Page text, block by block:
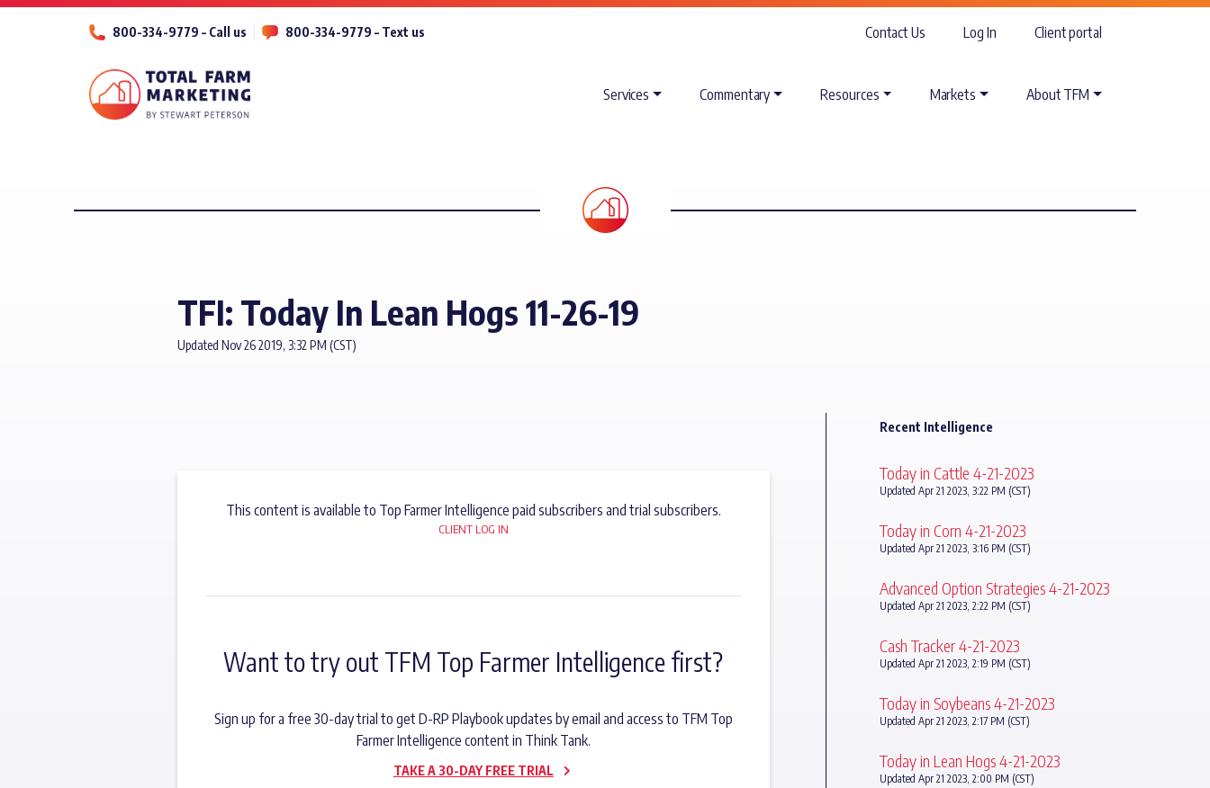
800-334-9779 – Call us 800-334-9779 – Text us Contact Us Log In Client portal
Services Commentary Resources Markets About TFM
TFI: Today In Lean Hogs 11-26-19
Updated Nov 26 2019, 3:32 PM (CST)
This content is available to Top Farmer Intelligence paid subscribers and trial subscribers.
CLIENT LOG IN
Want to try out TFM Top Farmer Intelligence first?
Sign up for a free 30-day trial to get D-RP Playbook updates by email and access to TFM Top
Farmer Intelligence content in Think Tank.
TAKE A 30-DAY FREE TRIAL
Recent Intelligence
Today in Cattle 4-21-2023
Updated Apr 21 2023, 3:22 PM (CST)
Today in Corn 4-21-2023
Updated Apr 21 2023, 3:16 PM (CST)
Advanced Option Strategies 4-21-2023
Updated Apr 21 2023, 2:22 PM (CST)
Cash Tracker 4-21-2023
Updated Apr 21 2023, 2:19 PM (CST)
Today in Soybeans 4-21-2023
Updated Apr 21 2023, 2:17 PM (CST)
Today in Lean Hogs 4-21-2023
Updated Apr 21 2023, 2:00 PM (CST)